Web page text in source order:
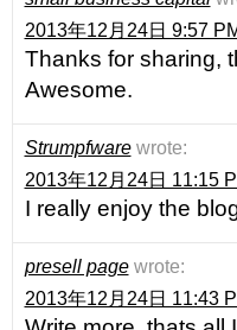
2013年12月24日 9:57
Thanks for sharing,
Awesome.
Strumpfware wrote:
2013年12月24日 11:15
I really enjoy the
presell page wrote:
2013年12月24日 11:43